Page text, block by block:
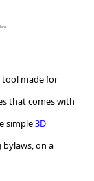
tool made for
that comes with
simple3D
bylaws, on a